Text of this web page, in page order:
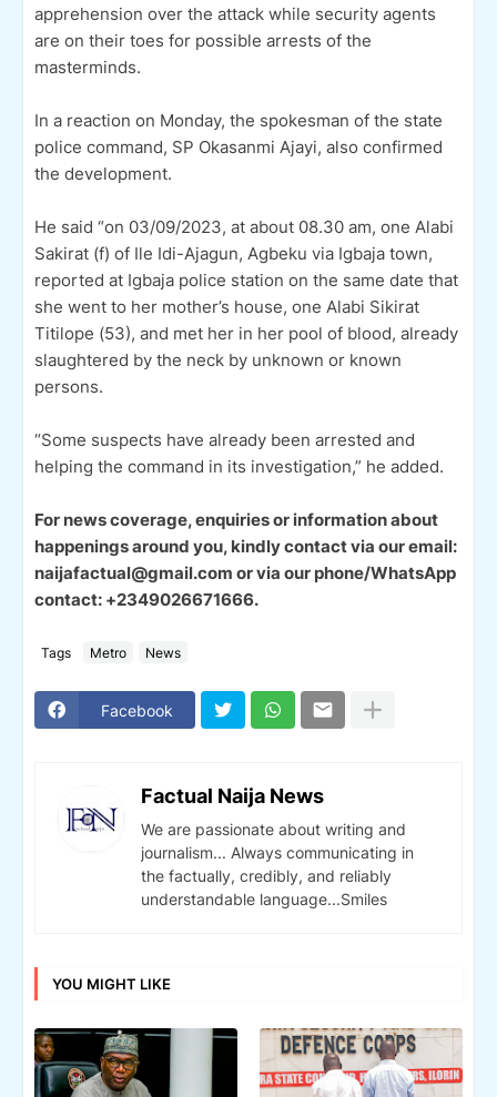
apprehension over the attack while security agents
are on their toes for possible arrests of the
masterminds.
In a reaction on Monday, the spokesman of the state
police command, SP Okasanmi Ajayi, also confirmed
the development.
He said “on 03/09/2023, at about 08.30 am, one Alabi
Sakirat (f) of Ile Idi-Ajagun, Agbeku via Igbaja town,
reported at Igbaja police station on the same date that
she went to her mother’s house, one Alabi Sikirat
Titilope (53), and met her in her pool of blood, already
slaughtered by the neck by unknown or known
persons.
“Some suspects have already been arrested and
helping the command in its investigation,” he added.
For news coverage, enquiries or information about
happenings around you, kindly contact via our email:
naijafactual@gmail.com or via our phone/WhatsApp
contact: +2349026671666.
Tags Metro News
Facebook
Factual Naija News
We are passionate about writing and
journalism... Always communicating in
the factually, credibly, and reliably
understandable language...Smiles
YOU MIGHT LIKE